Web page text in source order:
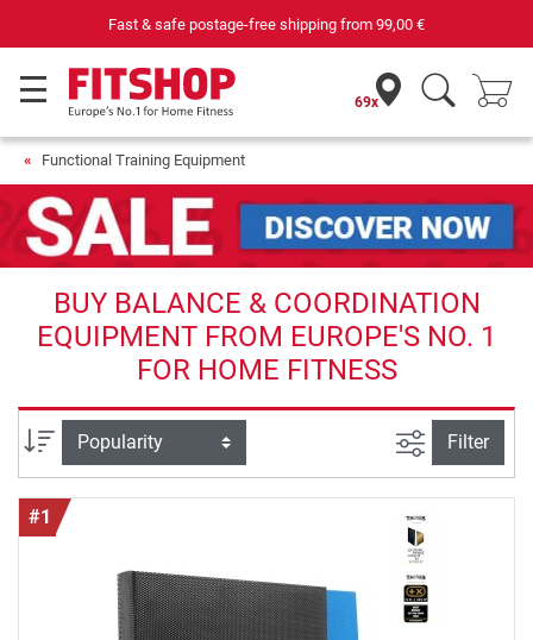
99,00 € Purchase securely fitness
69x
Functional Training Equipment
BUY BALANCE & COORDINATION
EQUIPMENT FROM EUROPE'S NO. 1
FOR HOME FITNESS
Sort filter view
Filter
#1